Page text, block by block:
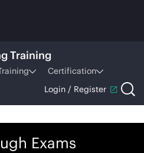
Training
Certification
Login / Register
Exams